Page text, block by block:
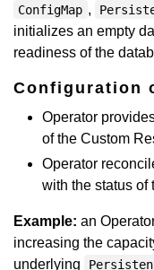
ConfigMap ,
initializes an empty
readiness of the
Configuration
Operator
of the Custom
Operator
with the status of
Example: an
increasing the
underlying